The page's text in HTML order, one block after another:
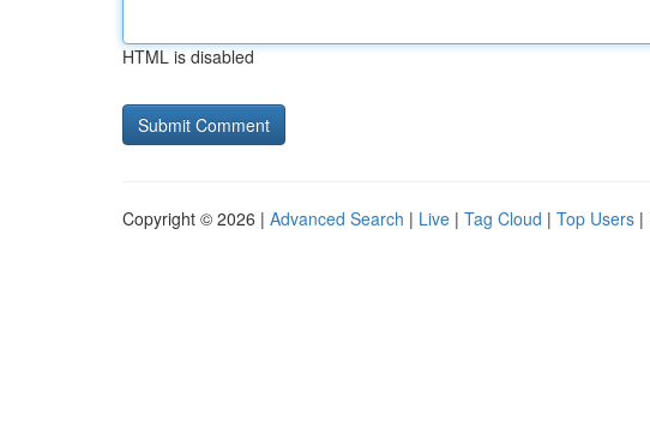
HTML is disabled
Copyright © 2026 | Advanced Search | Live | Tag Cloud | Top Users |